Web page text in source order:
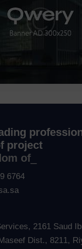
project
of Sau
6764
2161 Saud
Dist., 8211,